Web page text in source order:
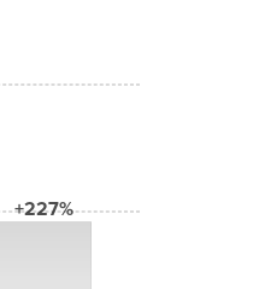
+227%